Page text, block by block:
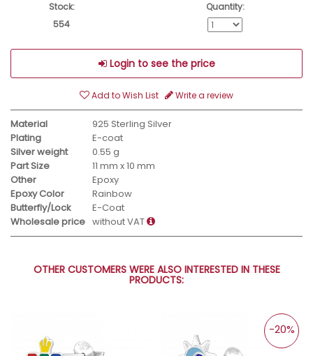
Stock:
554
Quantity:
Login to see the price
Add to Wish List Write a review
Material
925 Sterling Silver
Plating
E-coat
Silver weight
0.55 g
Part Size
11 mm x 10 mm
Other
Epoxy
Epoxy Color
Rainbow
Butterfly/Lock
E-Coat
Wholesale price without VAT
OTHER CUSTOMERS WERE ALSO INTERESTED IN THESE
PRODUCTS:
-20%